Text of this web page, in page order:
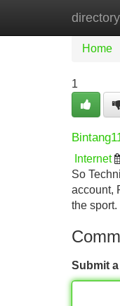
Home
1
Internet
So
account,
the
Submit